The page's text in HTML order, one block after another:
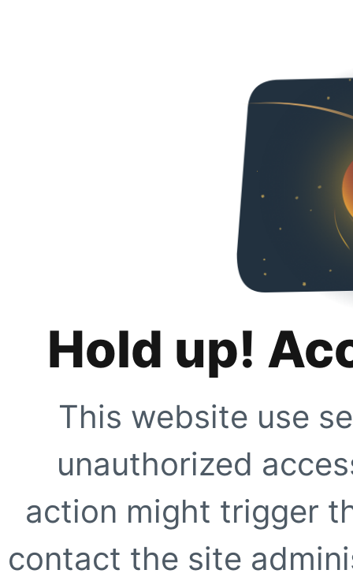
Hold up!
This website use
unauthorized
action might trigger
contact the site